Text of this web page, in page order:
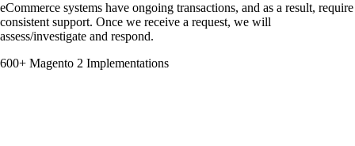
eCommerce systems have ongoing transactions, and as a result, require
consistent support. Once we receive a request, we will
assess/investigate and respond.
600+ Magento 2 Implementations